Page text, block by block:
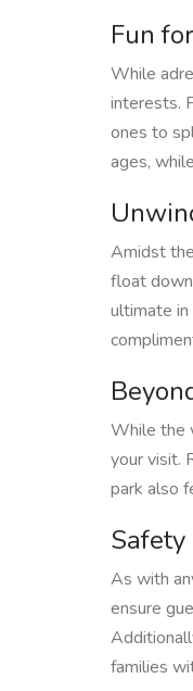
Fun
While
interests.
ones to
ages,
Amidst
float down
ultimate
While the
your visit.
park also
Safety
As with
ensure
families